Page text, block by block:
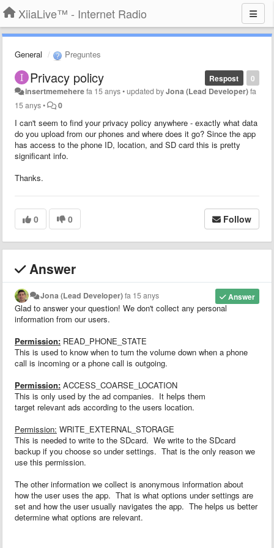
XiiaLive™ - Internet Radio
General Preguntes
0
Respost
Privacy policy
insertmemeherefa 15 anys•updated byJona (Lead Developer)fa
15 anys• 0
I can't seem to find your privacy policy anywhere - exactly what data
do you upload from our phones and where does it go? Since the app
has access to the phone ID, location, and SD card this is pretty
significant info.
Thanks.
0 0 Follow
Answer
Answer
Jona (Lead Developer)fa 15 anys
Glad to answer your question! We don't collect any personal
information from our users.
Permission: READ_PHONE_STATE
This is used to know when to turn the volume down when a phone
call is incoming or a phone call is outgoing.
Permission: ACCESS_COARSE_LOCATION
This is only used by the ad companies. It helps them
target relevant ads according to the users location.
Permission: WRITE_EXTERNAL_STORAGE
This is needed to write to the SDcard. We write to the SDcard
backup if you choose so under settings. That is the only reason we
use this permission.
The other information we collect is anonymous information about
how the user uses the app. That is what options under settings are
set and how the user usually navigates the app. The helps us better
determine what options are relevant.